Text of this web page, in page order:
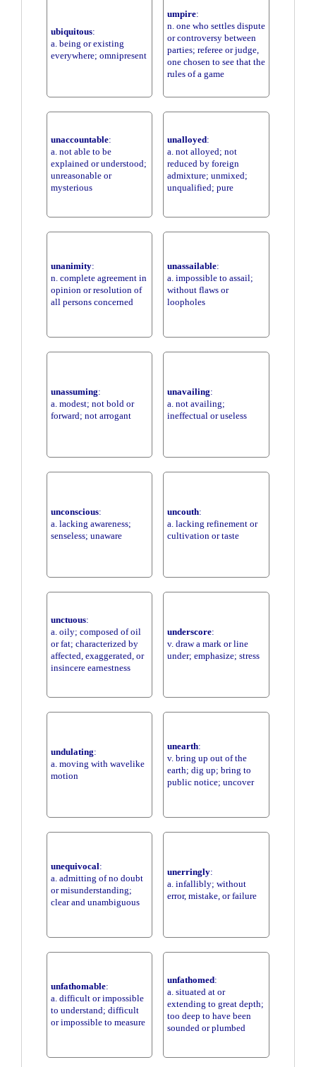
ubiquitous:
a. being or existing
everywhere; omnipresent
umpire:
n. one who settles dispute
or controversy between
parties; referee or judge,
one chosen to see that the
rules of a game
unaccountable:
a. not able to be
explained or understood;
unreasonable or
mysterious
unalloyed:
a. not alloyed; not
reduced by foreign
admixture; unmixed;
unqualified; pure
unanimity:
n. complete agreement in
opinion or resolution of
all persons concerned
unassailable:
a. impossible to assail;
without flaws or
loopholes
unassuming:
a. modest; not bold or
forward; not arrogant
unavailing:
a. not availing;
ineffectual or useless
unconscious:
a. lacking awareness;
senseless; unaware
uncouth:
a. lacking refinement or
cultivation or taste
unctuous:
a. oily; composed of oil
or fat; characterized by
affected, exaggerated, or
insincere earnestness
underscore:
v. draw a mark or line
under; emphasize; stress
undulating:
a. moving with wavelike
motion
unearth:
v. bring up out of the
earth; dig up; bring to
public notice; uncover
unequivocal:
a. admitting of no doubt
or misunderstanding;
clear and unambiguous
unerringly:
a. infallibly; without
error, mistake, or failure
unfathomable:
a. difficult or impossible
to understand; difficult
or impossible to measure
unfathomed:
a. situated at or
extending to great depth;
too deep to have been
sounded or plumbed